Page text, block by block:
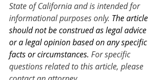
State of California and is intended for
informational purposes only. The article
should not be construed as legal advice
or a legal opinion based on any specific
facts or circumstances. For specific
questions related to this article, please